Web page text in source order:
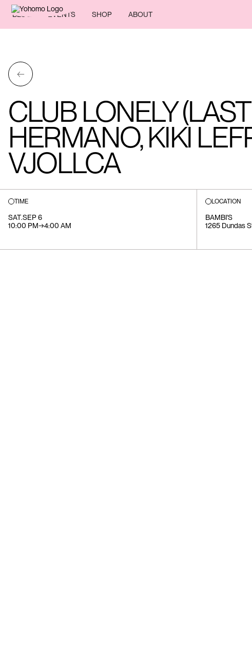
BLOG EVENTS SHOP ABOUT
←
CLUB LONELY
HERMANO, KIKI
VJOLLCA
TIME
SAT.SEP 6
10:00 PM→4:00 AM
LOCATION
BAMBI'S
1265 Dundas